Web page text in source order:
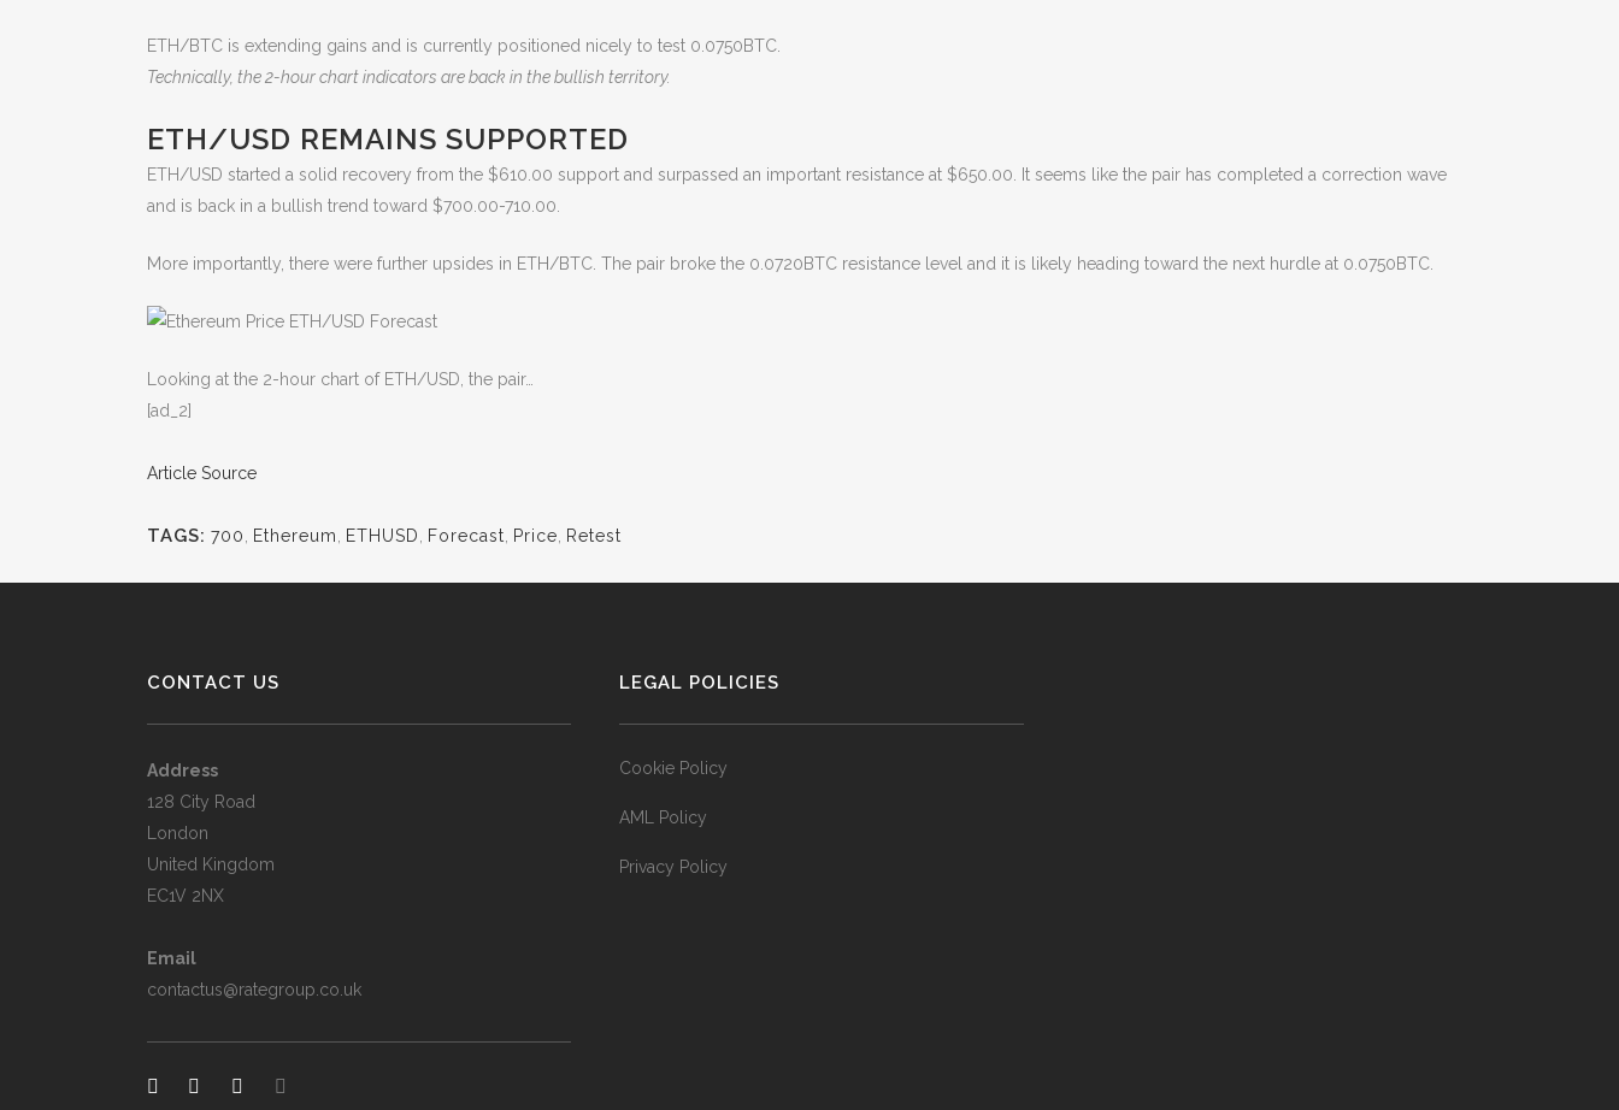
ETH/BTC is extending gains and is currently positioned nicely to test 0.0750BTC.
Technically, the 2-hour chart indicators are back in the bullish territory.
ETH/USD REMAINS SUPPORTED
ETH/USD started a solid recovery from the $610.00 support and surpassed an important resistance at $650.00. It seems like the pair has completed a correction wave
and is back in a bullish trend toward $700.00-710.00.
More importantly, there were further upsides in ETH/BTC. The pair broke the 0.0720BTC resistance level and it is likely heading toward the next hurdle at 0.0750BTC.
Looking at the 2-hour chart of ETH/USD, the pair…
[ad_2]
Article Source
TAGS: 700 Ethereum ETHUSD Forecast Price Retest
CONTACT US
Address
128 City Road
London
United Kingdom
EC1V 2NX
Email
contactus@rategroup.co.uk
LEGAL POLICIES
Cookie Policy
AML Policy
Privacy Policy